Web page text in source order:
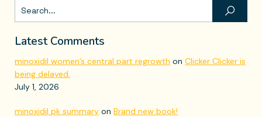
Latest Comments
minoxidil women’s central part regrowth on Clicker Clicker is
being delayed.
July 1, 2026
minoxidil pk summary on Brand new book!